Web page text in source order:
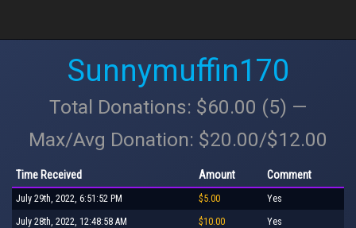
Sunnymuffin170
Total Donations: $60.00 (5) —
Max/Avg Donation: $20.00/$12.00
Time Received Amount Comment
July 29th, 2022, 6:51:52 PM $5.00 Yes
July 28th, 2022, 12:48:58 AM $10.00 Yes